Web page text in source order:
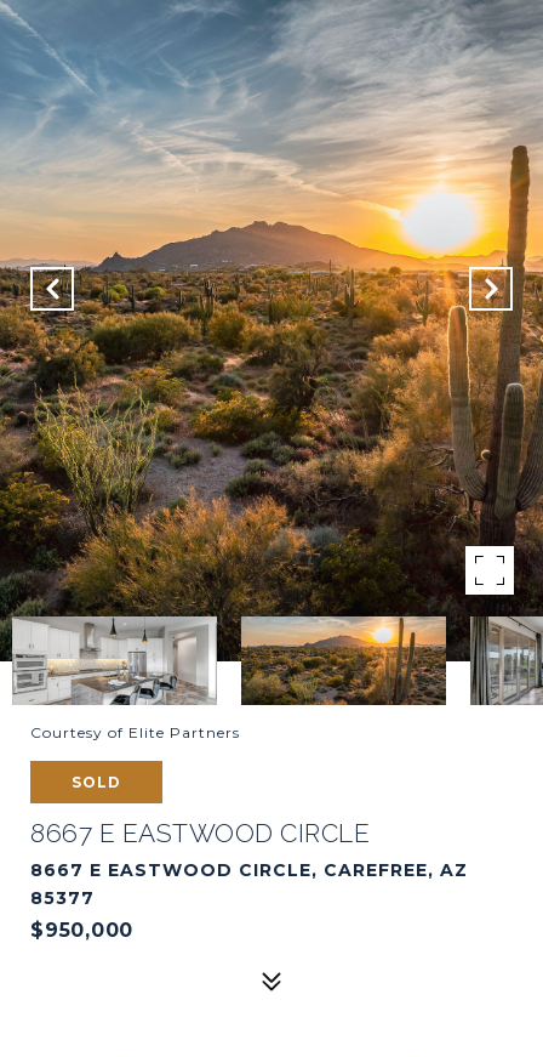
Courtesy of Elite Partners
SOLD
8667 E EASTWOOD CIRCLE
8667 E EASTWOOD CIRCLE, CAREFREE, AZ
85377
$950,000